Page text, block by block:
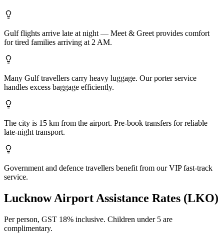
Gulf flights arrive late at night — Meet & Greet provides comfort
for tired families arriving at 2 AM.
Many Gulf travellers carry heavy luggage. Our porter service
handles excess baggage efficiently.
The city is 15 km from the airport. Pre-book transfers for reliable
late-night transport.
Government and defence travellers benefit from our VIP fast-track
service.
LucknowAirport Assistance Rates (LKO)
Per person, GST 18% inclusive. Children under 5 are
complimentary.